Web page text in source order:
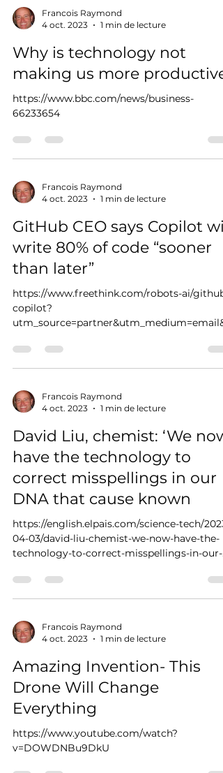
Francois Raymond
4 oct. 2023
1 min de lecture
Why is technology not
making us more
https://www.bbc.com/news/business-
66233654
Francois Raymond
4 oct. 2023
1 min de lecture
GitHub CEO says Copilot will
write 80% of code “sooner
than later”
https://www.freethink.com/robots-ai/github-
copilot?
Francois Raymond
4 oct. 2023
1 min de lecture
David Liu, chemist: ‘We now
have the technology to
correct misspellings in our
DNA that cause known
https://english.elpais.com/science-tech/
04-03/david-liu-chemist-we-now-have-the-
technology-to-correct-misspellings-in-our-
Francois Raymond
4 oct. 2023
1 min de lecture
Amazing Invention- This
Drone Will Change
Everything
https://www.youtube.com/watch?
v=DOWDNBu9DkU